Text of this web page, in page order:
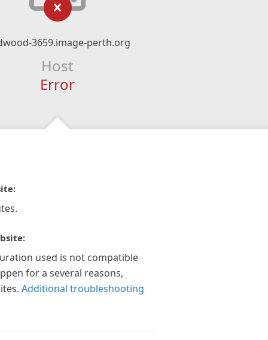
3659.image-perth.org
Host
Error
used is not compatible
for a several reasons,
Additional troubleshooting